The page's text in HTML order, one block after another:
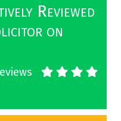
Reviewed
on